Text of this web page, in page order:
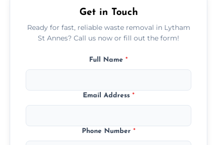
Get in Touch
Ready for fast, reliable waste removal in Lytham
St Annes? Call us now or fill out the form!
Full Name *
Email Address *
Phone Number *